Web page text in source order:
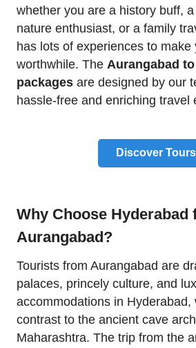
whether you are a history buff,
nature enthusiast, or a family
has lots of experiences to make
worthwhile. The Aurangabad
packages are designed by our
hassle-free and enriching travel
Discover Tours
Why Choose Hyderabad
Aurangabad?
Tourists from Aurangabad are
palaces, princely culture, and
accommodations in Hyderabad,
contrast to the ancient cave
Maharashtra. The trip from the